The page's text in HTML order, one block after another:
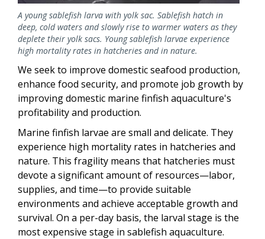
A young sablefish larva with yolk sac. Sablefish hatch in
deep, cold waters and slowly rise to warmer waters as they
deplete their yolk sacs. Young sablefish larvae experience
high mortality rates in hatcheries and in nature.
We seek to improve domestic seafood production,
enhance food security, and promote job growth by
improving domestic marine finfish aquaculture's
profitability and production.
Marine finfish larvae are small and delicate. They
experience high mortality rates in hatcheries and
nature. This fragility means that hatcheries must
devote a significant amount of resources—labor,
supplies, and time—to provide suitable
environments and achieve acceptable growth and
survival. On a per-day basis, the larval stage is the
most expensive stage in sablefish aquaculture.